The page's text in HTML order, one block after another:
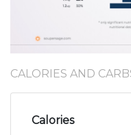
CALORIES AND
Calories